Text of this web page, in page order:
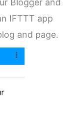
Blogger and
IFTTT app
and page.